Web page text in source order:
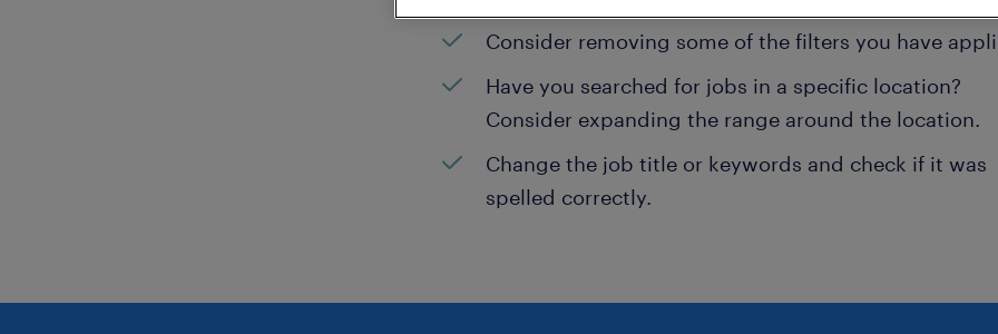
Consider removing some of the filters you have
Have you searched for jobs in a specific location?
Consider expanding the range around the location.
Change the job title or keywords and check if it was
spelled correctly.